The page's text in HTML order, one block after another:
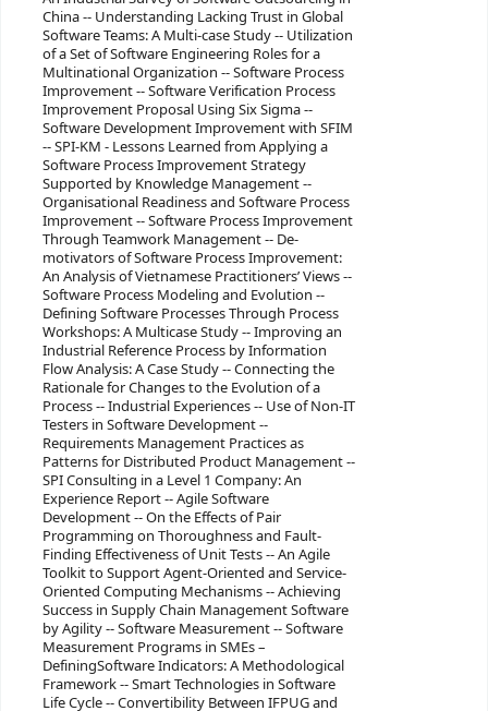
China -- Understanding Lacking Trust in Global
Software Teams: A Multi-case Study -- Utilization
of a Set of Software Engineering Roles for a
Multinational Organization -- Software Process
Improvement -- Software Verification Process
Improvement Proposal Using Six Sigma --
Software Development Improvement with SFIM
-- SPI-KM - Lessons Learned from Applying a
Software Process Improvement Strategy
Supported by Knowledge Management --
Organisational Readiness and Software Process
Improvement -- Software Process Improvement
Through Teamwork Management -- De-
motivators of Software Process Improvement:
An Analysis of Vietnamese Practitioners’ Views --
Software Process Modeling and Evolution --
Defining Software Processes Through Process
Workshops: A Multicase Study -- Improving an
Industrial Reference Process by Information
Flow Analysis: A Case Study -- Connecting the
Rationale for Changes to the Evolution of a
Process -- Industrial Experiences -- Use of Non-IT
Testers in Software Development --
Requirements Management Practices as
Patterns for Distributed Product Management --
SPI Consulting in a Level 1 Company: An
Experience Report -- Agile Software
Development -- On the Effects of Pair
Programming on Thoroughness and Fault-
Finding Effectiveness of Unit Tests -- An Agile
Toolkit to Support Agent-Oriented and Service-
Oriented Computing Mechanisms -- Achieving
Success in Supply Chain Management Software
by Agility -- Software Measurement -- Software
Measurement Programs in SMEs –
DefiningSoftware Indicators: A Methodological
Framework -- Smart Technologies in Software
Life Cycle -- Convertibility Between IFPUG and